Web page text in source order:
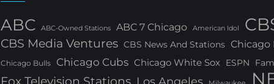
ABC ABC-Owned Stations ABC 7 Chicago American Idol
CBS Media Ventures CBS News And Stations Chicago
Chicago Bulls Chicago Cubs Chicago White Sox ESPN